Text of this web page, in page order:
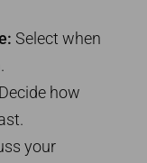
Select when
Decide how
your